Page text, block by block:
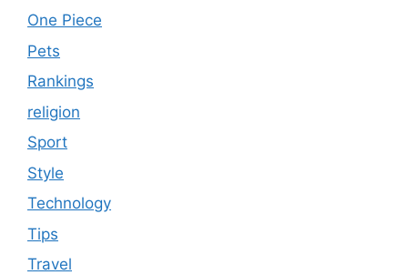
One Piece
Pets
Rankings
religion
Sport
Style
Technology
Tips
Travel